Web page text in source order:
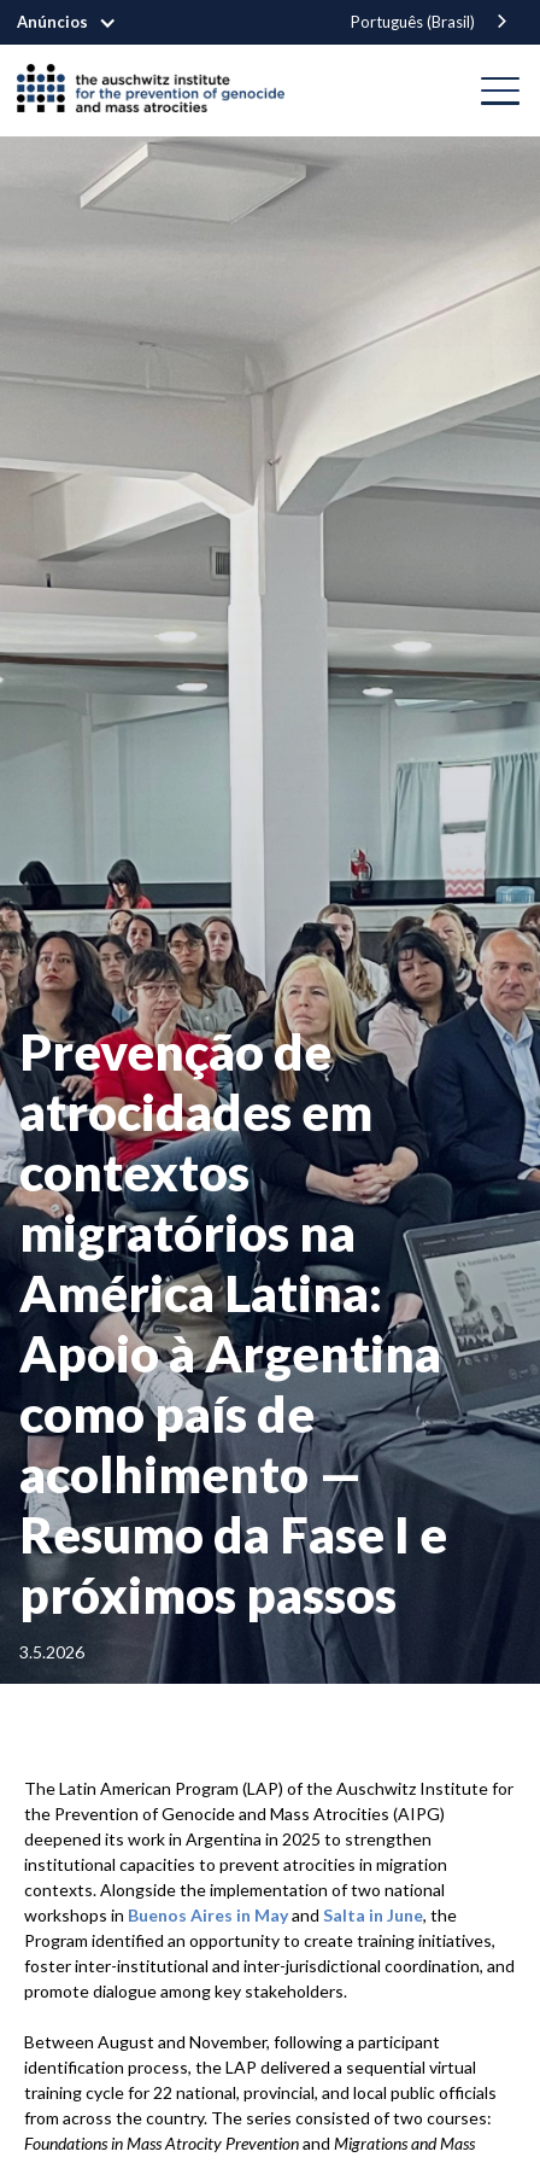
Anúncios Português (Brasil)
Prevenção de
atrocidades em
contextos
migratórios na
América Latina:
Apoio à Argentina
como país de
acolhimento —
Resumo da Fase I e
próximos passos
3.5.2026
The Latin American Program (LAP) of the Auschwitz Institute for
the Prevention of Genocide and Mass Atrocities (AIPG)
deepened its work in Argentina in 2025 to strengthen
institutional capacities to prevent atrocities in migration
contexts. Alongside the implementation of two national
workshops in Buenos Aires in Mayand Salta in June, the
Program identified an opportunity to create training initiatives,
foster inter-institutional and inter-jurisdictional coordination, and
promote dialogue among key stakeholders.
Between August and November, following a participant
identification process, the LAP delivered a sequential virtual
training cycle for 22 national, provincial, and local public officials
from across the country. The series consisted of two courses:
Foundations in Mass Atrocity Preventionand Migrations and Mass